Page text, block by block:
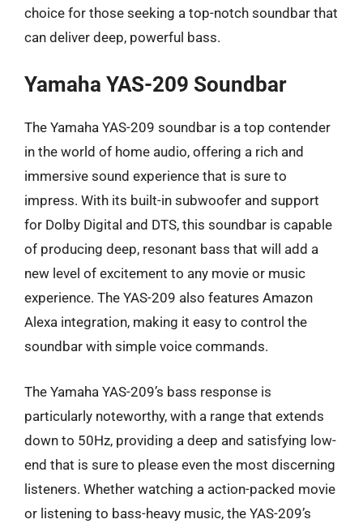
choice for those seeking a top-notch soundbar that
can deliver deep, powerful bass.
Yamaha YAS-209 Soundbar
The Yamaha YAS-209 soundbar is a top contender
in the world of home audio, offering a rich and
immersive sound experience that is sure to
impress. With its built-in subwoofer and support
for Dolby Digital and DTS, this soundbar is capable
of producing deep, resonant bass that will add a
new level of excitement to any movie or music
experience. The YAS-209 also features Amazon
Alexa integration, making it easy to control the
soundbar with simple voice commands.
The Yamaha YAS-209’s bass response is
particularly noteworthy, with a range that extends
down to 50Hz, providing a deep and satisfying low-
end that is sure to please even the most discerning
listeners. Whether watching a action-packed movie
or listening to bass-heavy music, the YAS-209’s